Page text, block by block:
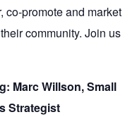
co-promote and market
community. Join us
Marc Willson, Small
Strategist